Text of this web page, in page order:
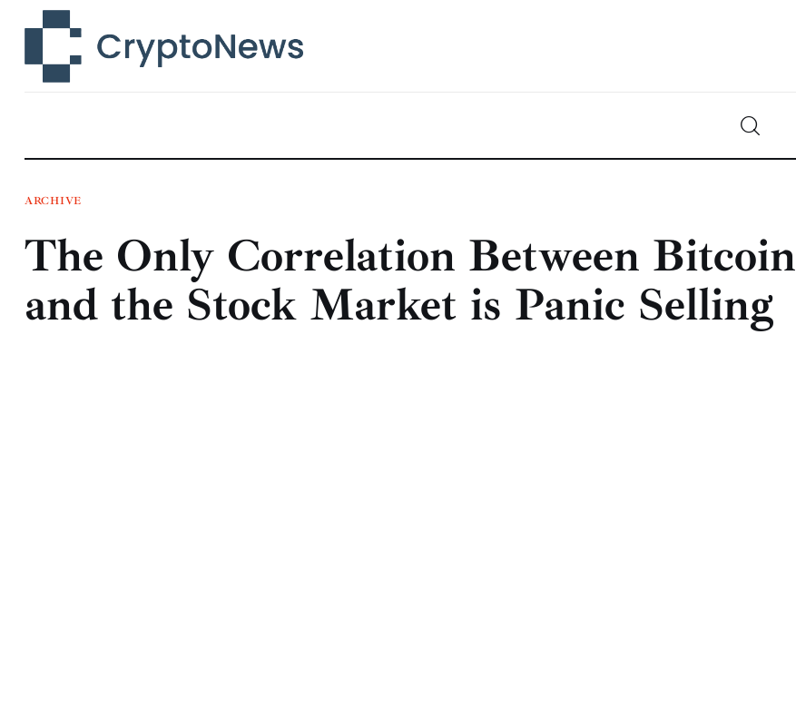
Technology
Learn
Press Release
Contact
ARCHIVE
The Only Correlation Between Bitcoin
and the Stock Market is Panic Selling